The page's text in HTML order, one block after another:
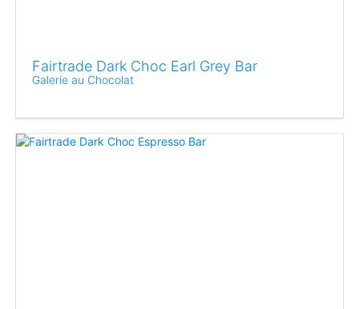
Fairtrade Dark Choc Earl Grey Bar
Galerie au Chocolat